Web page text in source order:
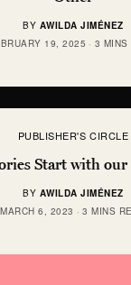
BY AWILDA JIMÉNEZ
19, 2025
3 MINS
PUBLISHER'S CIRCLE
Start with our
BY AWILDA JIMÉNEZ
MARCH 6, 2023
3 MINS